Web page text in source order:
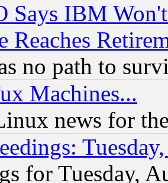
Says IBM
Reaches
no path to
Machines...
news for
for Tuesday,